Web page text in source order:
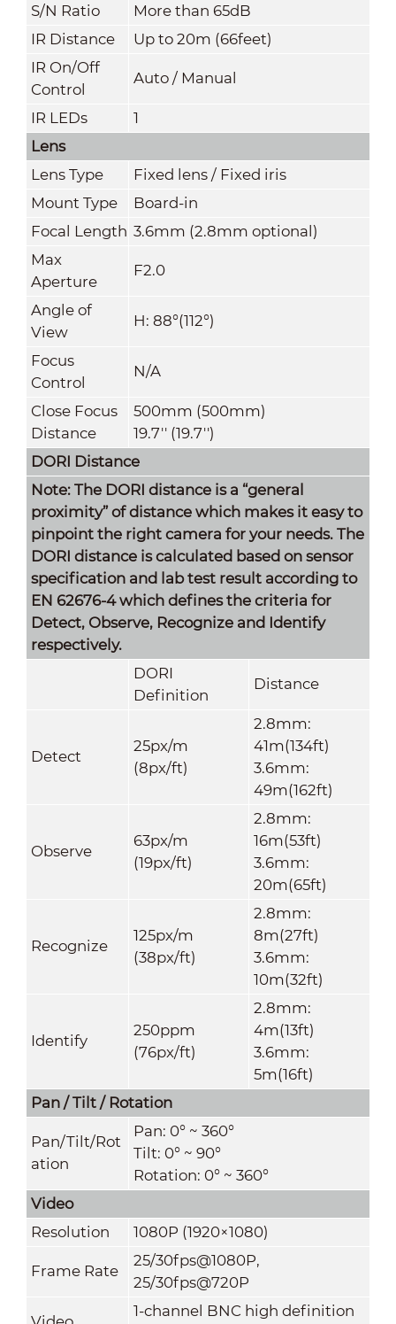
S/N Ratio
More than 65dB
IR Distance
Up to 20m (66feet)
IR On/Off
Control
Auto / Manual
IR LEDs
1
Lens
Lens Type
Fixed lens / Fixed iris
Mount Type
Board-in
Focal Length 3.6mm (2.8mm optional)
Max
Aperture
F2.0
Angle of
View
H: 88°(112°)
Focus
Control
N/A
Close Focus
Distance
500mm (500mm)
19.7'' (19.7'')
DORI Distance
Note: The DORI distance is a “general
proximity” of distance which makes it easy to
pinpoint the right camera for your needs. The
DORI distance is calculated based on sensor
specification and lab test result according to
EN 62676-4 which defines the criteria for
Detect, Observe, Recognize and Identify
respectively.
DORI
Definition
Distance
Detect
25px/m
(8px/ft)
2.8mm:
41m(134ft)
3.6mm:
49m(162ft)
Observe
63px/m
(19px/ft)
2.8mm:
16m(53ft)
3.6mm:
20m(65ft)
Recognize
125px/m
(38px/ft)
2.8mm:
8m(27ft)
3.6mm:
10m(32ft)
Identify
250ppm
(76px/ft)
2.8mm:
4m(13ft)
3.6mm:
5m(16ft)
Pan / Tilt / Rotation
Pan/Tilt/Rot
ation
Pan: 0° ~ 360°
Tilt: 0° ~ 90°
Rotation: 0° ~ 360°
Video
Resolution
1080P (1920×1080)
Frame Rate
25/30fps@1080P,
25/30fps@720P
1-channel BNC high definition